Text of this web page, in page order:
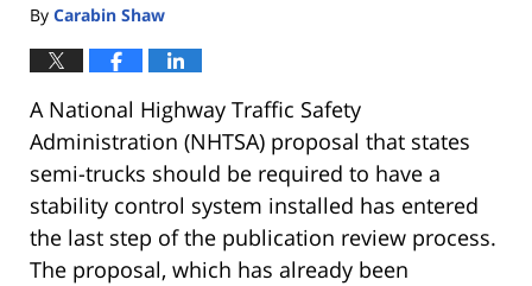
By Carabin Shaw
A National Highway Traffic Safety
Administration (NHTSA) proposal that states
semi-trucks should be required to have a
stability control system installed has entered
the last step of the publication review process.
The proposal, which has already been